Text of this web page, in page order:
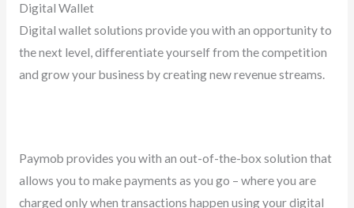
Digital Wallet
Digital wallet solutions provide you with an opportunity to
the next level, differentiate yourself from the competition
and grow your business by creating new revenue streams.
Paymob provides you with an out-of-the-box solution that
allows you to make payments as you go – where you are
charged only when transactions happen using your digital